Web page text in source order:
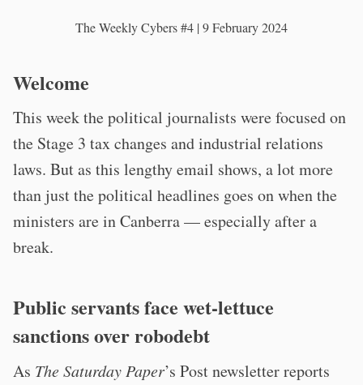
The Weekly Cybers #4 | 9 February 2024
Welcome
This week the political journalists were focused on
the Stage 3 tax changes and industrial relations
laws. But as this lengthy email shows, a lot more
than just the political headlines goes on when the
ministers are in Canberra — especially after a
break.
Public servants face wet-lettuce
sanctions over robodebt
As The Saturday Paper’s Post newsletter reports